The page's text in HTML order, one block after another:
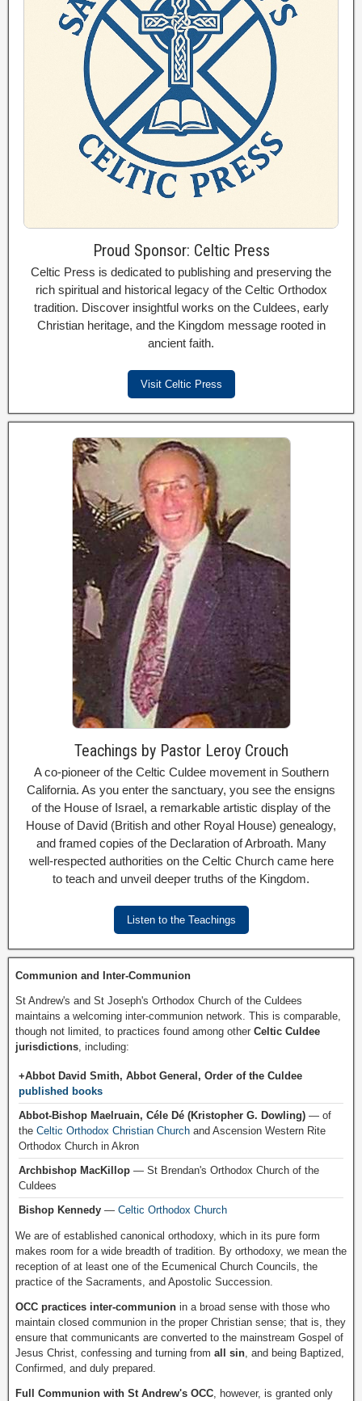
Proud Sponsor: Celtic Press
Celtic Press is dedicated to publishing and preserving the
rich spiritual and historical legacy of the Celtic Orthodox
tradition. Discover insightful works on the Culdees, early
Christian heritage, and the Kingdom message rooted in
ancient faith.
Visit Celtic Press
Teachings by Pastor Leroy Crouch
A co-pioneer of the Celtic Culdee movement in Southern
California. As you enter the sanctuary, you see the ensigns
of the House of Israel, a remarkable artistic display of the
House of David (British and other Royal House) genealogy,
and framed copies of the Declaration of Arbroath. Many
well-respected authorities on the Celtic Church came here
to teach and unveil deeper truths of the Kingdom.
Listen to the Teachings
Communion and Inter-Communion
St Andrew's and St Joseph's Orthodox Church of the Culdees
maintains a welcoming inter-communion network. This is comparable,
though not limited, to practices found among other Celtic Culdee
jurisdictions , including:
+Abbot David Smith, Abbot General, Order of the Culdee
published books
Abbot-Bishop Maelruain, Céle Dé (Kristopher G. Dowling) — of
the Celtic Orthodox Christian Church and Ascension Western Rite
Orthodox Church in Akron
Archbishop MacKillop — St Brendan's Orthodox Church of the
Culdees
Bishop Kennedy — Celtic Orthodox Church
We are of established canonical orthodoxy, which in its pure form
makes room for a wide breadth of tradition. By orthodoxy, we mean the
reception of at least one of the Ecumenical Church Councils, the
practice of the Sacraments, and Apostolic Succession.
OCC practices inter-communion in a broad sense with those who
maintain closed communion in the proper Christian sense; that is, they
ensure that communicants are converted to the mainstream Gospel of
Jesus Christ, confessing and turning from all sin , and being Baptized,
Confirmed, and duly prepared.
Full Communion with St Andrew's OCC , however, is granted only